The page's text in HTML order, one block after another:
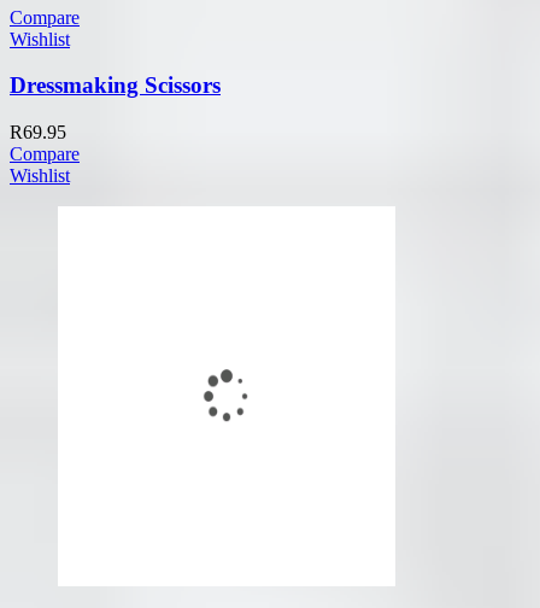
Compare
Wishlist
Dressmaking Scissors
R69.95
Compare
Wishlist